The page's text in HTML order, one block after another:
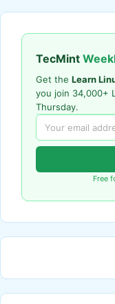
TecMint
Get the Learn
you join 34,000+
Thursday.
Free